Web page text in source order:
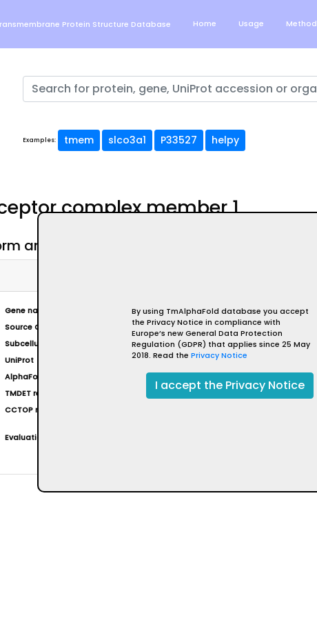
Protein Structure Database Home Usage Method
Examples: tmem slco3a1 P33527 helpy
complex member 1
and evaluation of AlphaFold structure
Gene name(s)
gos-28
Source Organism
Caenorhabditis elegans
Subcellular localisation
Golgi apparatus membrane
UniProt
GOSR1_CAEELgo to UniProt
AlphaFold at EBI
TMDET result
qValue: 48.42
CCTOP result
Evaluation result
By using TmAlphaFold database you accept
the Privacy Notice in compliance with
Europe’s new General Data Protection
Regulation (GDPR) that applies since 25 May
2018. Read the Privacy Notice
I accept the Privacy Notice